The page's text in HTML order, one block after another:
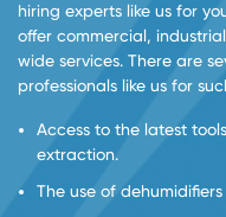
hiring experts like us for
offer commercial,
wide services. There are
professionals like us for
Access to the latest
extraction.
The use of